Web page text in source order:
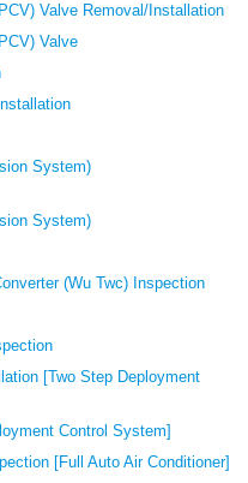
Valve Removal/Installation
Valve
System)
System)
(Wu Twc) Inspection
[Two Step Deployment
Control System]
[Full Auto Air Conditioner]